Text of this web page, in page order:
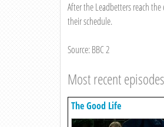
After the Leadbetters reach
their schedule.
Source: BBC 2
Most recent
The Good Life